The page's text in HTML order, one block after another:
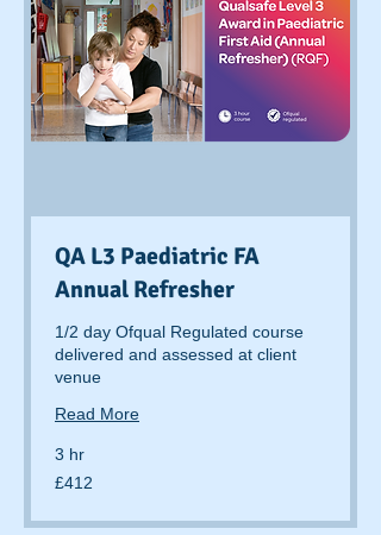
QA L3 Paediatric FA
Annual Refresher
1/2 day Ofqual Regulated course
delivered and assessed at client
venue
Read More
3 hr
412
British
£412